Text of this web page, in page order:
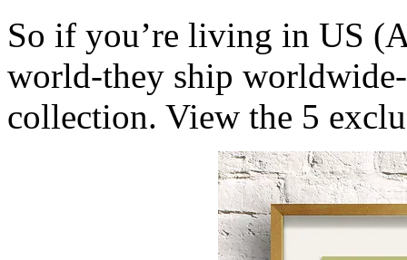
So if you’re living in US
world-they ship
collection. View the 5